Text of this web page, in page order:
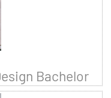
Bachelor